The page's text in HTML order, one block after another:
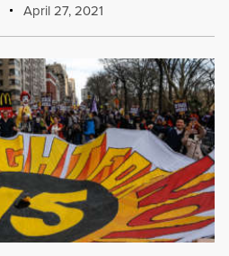
April 27, 2021